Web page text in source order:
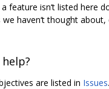
feature isn‘t listed here
haven‘t thought
are listed in Issues